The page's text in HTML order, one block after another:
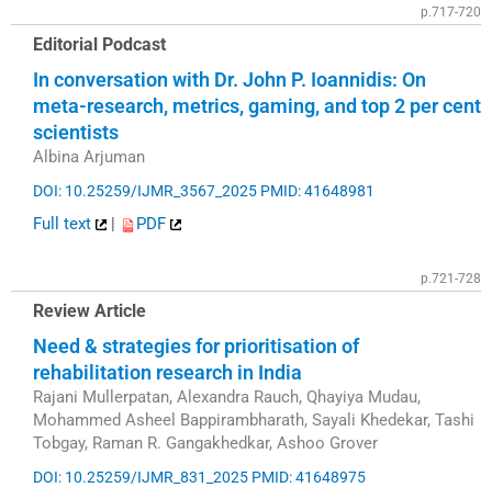
p.717-720
Editorial Podcast
In conversation with Dr. John P. Ioannidis: On
meta-research, metrics, gaming, and top 2 per cent
scientists
Albina Arjuman
DOI: 10.25259/IJMR_3567_2025 PMID: 41648981
Full text | PDF
p.721-728
Review Article
Need & strategies for prioritisation of
rehabilitation research in India
Rajani Mullerpatan, Alexandra Rauch, Qhayiya Mudau,
Mohammed Asheel Bappirambharath, Sayali Khedekar, Tashi
Tobgay, Raman R. Gangakhedkar, Ashoo Grover
DOI: 10.25259/IJMR_831_2025 PMID: 41648975